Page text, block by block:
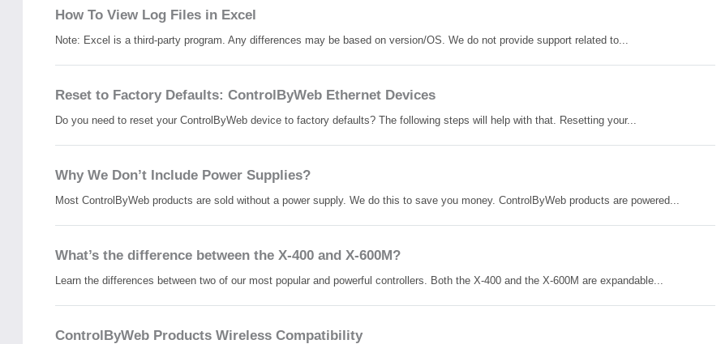
How To View Log Files in Excel
Note: Excel is a third-party program. Any differences may be based on version/OS. We do not provide support related to...
Reset to Factory Defaults: ControlByWeb Ethernet Devices
Do you need to reset your ControlByWeb device to factory defaults? The following steps will help with that. Resetting your...
Why We Don’t Include Power Supplies?
Most ControlByWeb products are sold without a power supply. We do this to save you money. ControlByWeb products are powered...
What’s the difference between the X-400 and X-600M?
Learn the differences between two of our most popular and powerful controllers. Both the X-400 and the X-600M are expandable...
ControlByWeb Products Wireless Compatibility